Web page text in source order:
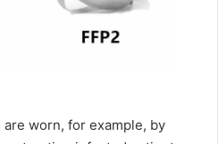
worn, for example, by